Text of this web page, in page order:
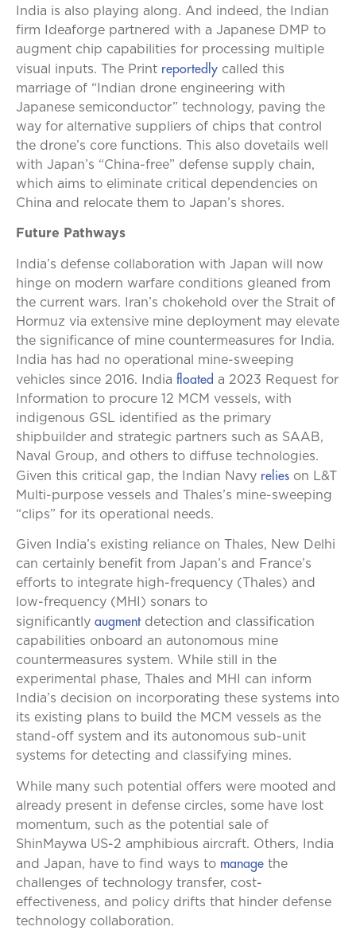
India is also playing along. And indeed, the Indian
firm Ideaforge partnered with a Japanese DMP to
augment chip capabilities for processing multiple
visual inputs. The Print reportedly called this
marriage of “Indian drone engineering with
Japanese semiconductor” technology, paving the
way for alternative suppliers of chips that control
the drone’s core functions. This also dovetails well
with Japan’s “China-free” defense supply chain,
which aims to eliminate critical dependencies on
China and relocate them to Japan’s shores.
Future Pathways
India’s defense collaboration with Japan will now
hinge on modern warfare conditions gleaned from
the current wars. Iran’s chokehold over the Strait of
Hormuz via extensive mine deployment may elevate
the significance of mine countermeasures for India.
India has had no operational mine-sweeping
vehicles since 2016. India floated a 2023 Request for
Information to procure 12 MCM vessels, with
indigenous GSL identified as the primary
shipbuilder and strategic partners such as SAAB,
Naval Group, and others to diffuse technologies.
Given this critical gap, the Indian Navy relies on L&T
Multi-purpose vessels and Thales’s mine-sweeping
“clips” for its operational needs.
Given India’s existing reliance on Thales, New Delhi
can certainly benefit from Japan’s and France’s
efforts to integrate high-frequency (Thales) and
low-frequency (MHI) sonars to
significantly augment detection and classification
capabilities onboard an autonomous mine
countermeasures system. While still in the
experimental phase, Thales and MHI can inform
India’s decision on incorporating these systems into
its existing plans to build the MCM vessels as the
stand-off system and its autonomous sub-unit
systems for detecting and classifying mines.
While many such potential offers were mooted and
already present in defense circles, some have lost
momentum, such as the potential sale of
ShinMaywa US-2 amphibious aircraft. Others, India
and Japan, have to find ways to manage the
challenges of technology transfer, cost-
effectiveness, and policy drifts that hinder defense
technology collaboration.